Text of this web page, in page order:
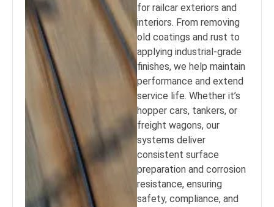
for railcar exteriors and
interiors. From removing
old coatings and rust to
applying industrial-grade
finishes, we help maintain
performance and extend
service life. Whether it’s
hopper cars, tankers, or
freight wagons, our
systems deliver
consistent surface
preparation and corrosion
resistance, ensuring
safety, compliance, and